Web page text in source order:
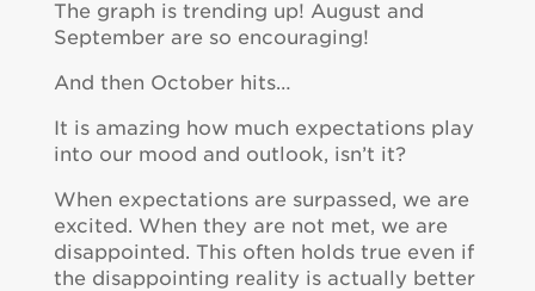
The graph is trending up! August and
September are so encouraging!
And then October hits…
It is amazing how much expectations play
into our mood and outlook, isn’t it?
When expectations are surpassed, we are
excited. When they are not met, we are
disappointed. This often holds true even if
the disappointing reality is actually better